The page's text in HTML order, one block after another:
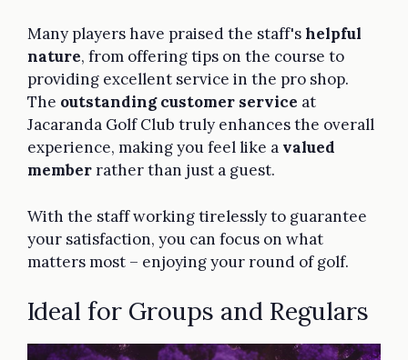
Many players have praised the staff'shelpful
nature, from offering tips on the course to
providing excellent service in the pro shop.
The outstanding customer service at
Jacaranda Golf Club truly enhances the overall
experience, making you feel like a valued
memberrather than just a guest.
With the staff working tirelessly to guarantee
your satisfaction, you can focus on what
matters most – enjoying your round of golf.
Ideal for Groups and Regulars